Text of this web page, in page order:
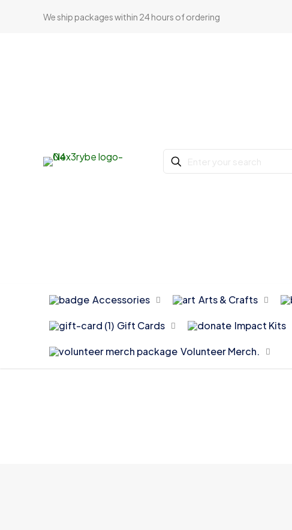
We ship packages within 24 hours of ordering
Accessories Arts & Crafts
Gift Cards Impact Kits
Volunteer Merch.